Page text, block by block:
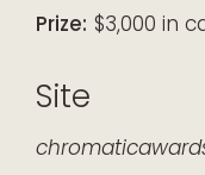
Prize: $3,000 in
Site